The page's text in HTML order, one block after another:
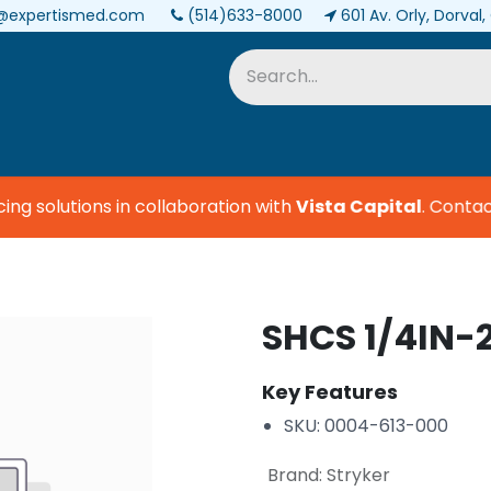
(514)633-8000 601 Av. Orly, Dorval,
solutions in collaboration withVista Capital.Contact
SHCS 1/4IN-
Key Features
SKU: 0004-613-000
Brand: Stryker